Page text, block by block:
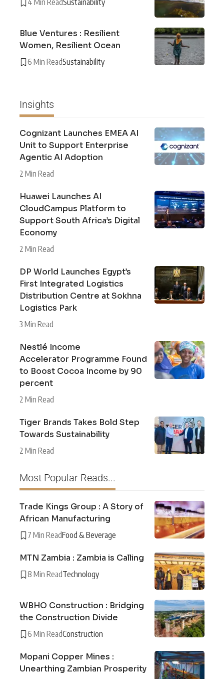
4 Min ReadSustainability
Blue Ventures : Resilient
Women, Resilient Ocean
6 Min ReadSustainability
Insights
Cognizant Launches EMEA AI
Unit to Support Enterprise
Agentic AI Adoption
2 Min Read
Huawei Launches AI
CloudCampus Platform to
Support South Africa’s Digital
Economy
2 Min Read
DP World Launches Egypt’s
First Integrated Logistics
Distribution Centre at Sokhna
Logistics Park
3 Min Read
Nestlé Income
Accelerator Programme Found
to Boost Cocoa Income by 90
percent
2 Min Read
Tiger Brands Takes Bold Step
Towards Sustainability
2 Min Read
Most Popular Reads...
Trade Kings Group : A Story of
African Manufacturing
7 Min ReadFood & Beverage
MTN Zambia : Zambia is Calling
8 Min ReadTechnology
WBHO Construction : Bridging
the Construction Divide
6 Min ReadConstruction
Mopani Copper Mines :
Unearthing Zambian Prosperity